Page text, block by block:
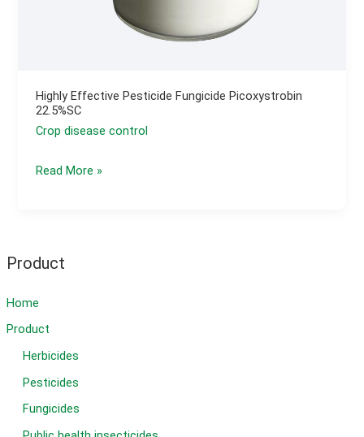
Product
Home
Product
Herbicides
Pesticides
Fungicides
Highly Effective Pesticide Fungicide Picoxystrobin
22.5%SC
Crop disease control
Highly
Picoxystrobin
Read More »